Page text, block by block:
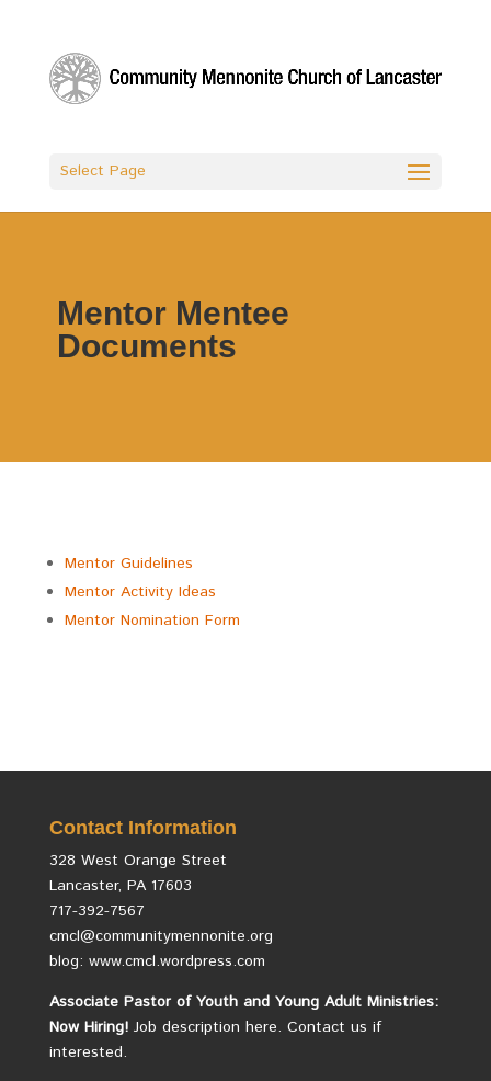
Select Page
Mentor Mentee
Documents
Mentor Guidelines
Mentor Activity Ideas
Mentor Nomination Form
Contact Information
328 West Orange Street
Lancaster, PA 17603
717-392-7567
cmcl@communitymennonite.org
blog: www.cmcl.wordpress.com
Associate Pastor of Youth and Young Adult Ministries:
Now Hiring! Job description here. Contact us if
interested.